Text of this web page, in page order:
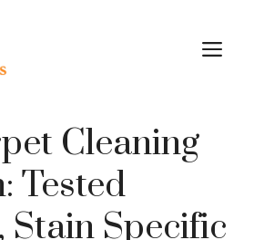
Cleaning
Tested
Stain Specific